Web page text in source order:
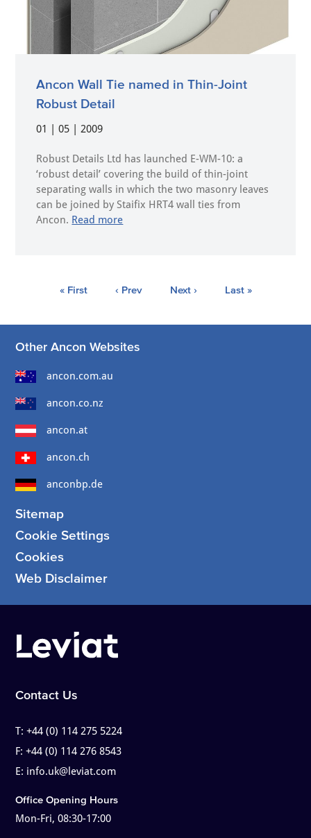
Ancon Wall Tie named in Thin-Joint
Robust Detail
01 | 05 | 2009
Robust Details Ltd has launched E-WM-10: a
‘robust detail’ covering the build of thin-joint
separating walls in which the two masonry leaves
can be joined by Staifix HRT4 wall ties from
Ancon. Read more
« First ‹ Prev Next › Last »
Other Ancon Websites
ancon.com.au
ancon.co.nz
ancon.at
ancon.ch
anconbp.de
Sitemap
Cookie Settings
Cookies
Web Disclaimer
Contact Us
T:+44 (0) 114 275 5224
F:+44 (0) 114 276 8543
E: info.uk@leviat.com
Office Opening Hours
Mon-Fri, 08:30-17:00